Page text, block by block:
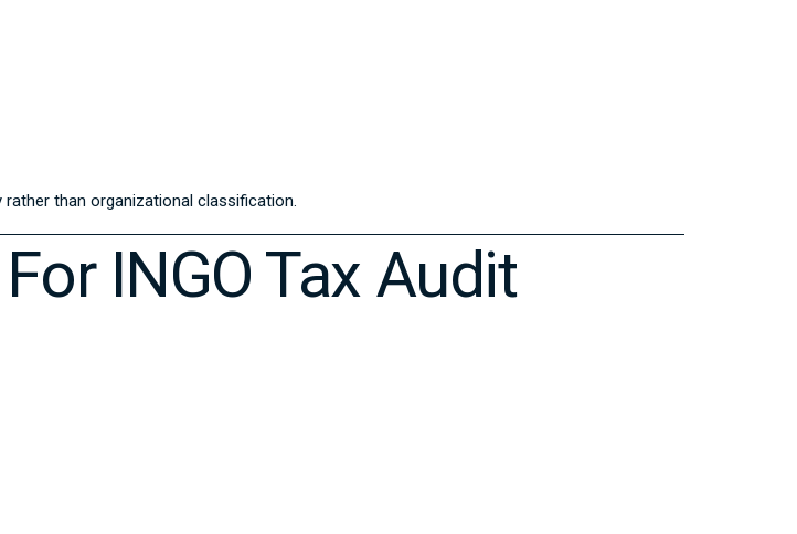
than organizational classification.
INGO Tax Audit